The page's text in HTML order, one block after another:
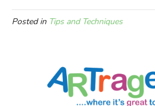
Posted in Tips and Techniques